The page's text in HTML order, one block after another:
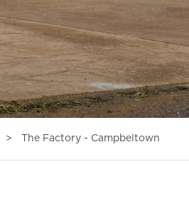
The Factory - Campbeltown